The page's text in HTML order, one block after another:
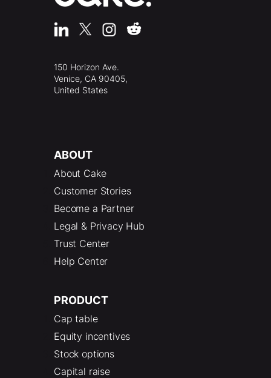
150 Horizon Ave.
Venice, CA 90405,
United States
ABOUT
About Cake
Customer Stories
Become a Partner
Legal & Privacy Hub
Trust Center
Help Center
PRODUCT
Cap table
Equity incentives
Stock options
Capital raise